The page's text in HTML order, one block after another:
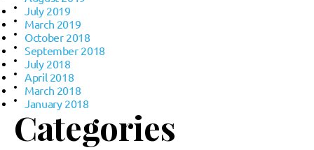
July 2019
March 2019
October 2018
September 2018
July 2018
April 2018
March 2018
January 2018
Categories